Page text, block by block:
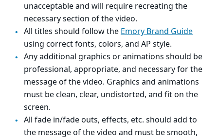
unacceptable and will require recreating the
necessary section of the video.
All titles should follow theEmory Brand Guide
using correct fonts, colors, and AP style.
Any additional graphics or animations should be
professional, appropriate, and necessary for the
message of the video. Graphics and animations
must be clean, clear, undistorted, and fit on the
screen.
All fade in/fade outs, effects, etc. should add to
the message of the video and must be smooth,